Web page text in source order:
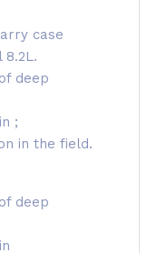
case
deep
;
in the field.
deep